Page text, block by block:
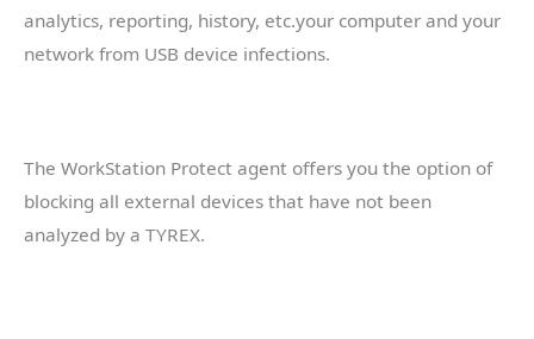
analytics, reporting, history, etc.your computer and your
network from USB device infections.
The WorkStation Protect agent offers you the option of
blocking all external devices that have not been
analyzed by a TYREX.